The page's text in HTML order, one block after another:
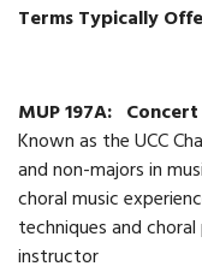
Terms Typically
MUP 197A:
Known as the UCC
and non-majors in
choral music
techniques and
instructor